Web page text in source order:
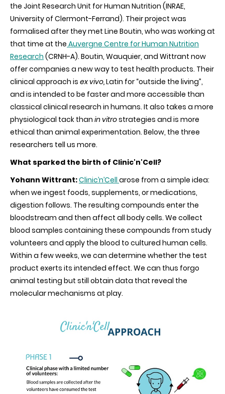
the Joint Research Unit for Human Nutrition (INRAE,
University of Clermont-Ferrand). Their project was
formalised after they met Line Boutin, who was working at
that time at the Auvergne Centre for Human Nutrition
Research (CRNH-A). Boutin, Wauquier, and Wittrant now
offer companies a new way to test health products. Their
clinical approach is ex vivo,Latin for “outside the living”,
and is intended to be faster and more accessible than
classical clinical research in humans. It also takes a more
physiological tack than in vitrostrategies and is more
ethical than animal experimentation. Below, the three
researchers tell us more.
What sparked the birth of Clinic'n'Cell?
Yohann Wittrant:Clinic’n’Cell arose from a simple idea:
when we ingest foods, supplements, or medications,
digestion follows. The resulting compounds enter the
bloodstream and then affect all body cells. We collect
blood samples containing these compounds from study
volunteers and apply the blood to cultured human cells.
Within a few weeks, we can determine whether the test
product exerts its intended effect. We can thus forgo
animal testing but still obtain data that reveal the
molecular mechanisms at play.